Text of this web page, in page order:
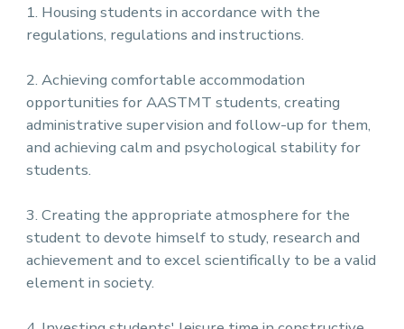
1. Housing students in accordance with the
regulations, regulations and instructions.
2. Achieving comfortable accommodation
opportunities for AASTMT students, creating
administrative supervision and follow-up for them,
and achieving calm and psychological stability for
students.
3. Creating the appropriate atmosphere for the
student to devote himself to study, research and
achievement and to excel scientifically to be a valid
element in society.